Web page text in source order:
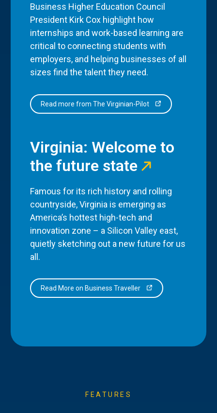
Business Higher Education Council
President Kirk Cox highlight how
internships and work-based learning are
critical to connecting students with
employers, and helping businesses of all
sizes find the talent they need.
Read more from The Virginian-Pilot
Virginia: Welcome to
the future state
Famous for its rich history and rolling
countryside, Virginia is emerging as
America’s hottest high-tech and
innovation zone – a Silicon Valley east,
quietly sketching out a new future for us
all.
Read More on Business Traveller
FEATURES